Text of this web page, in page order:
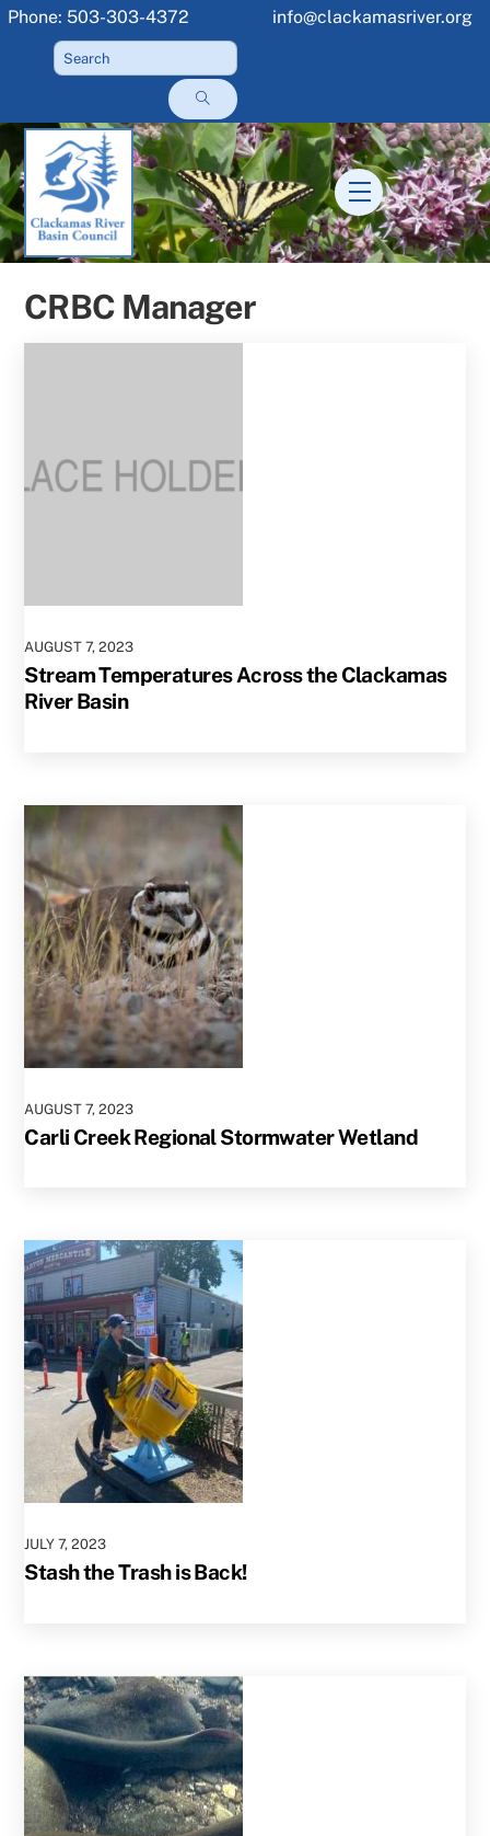
Skip
content
Phone: 503-303-4372 info@clackamasriver.org
Menu
CRBC Manager
AUGUST 7,2023
Stream Temperatures Across the Clackamas
River Basin
AUGUST 7,2023
Carli Creek Regional Stormwater Wetland
JULY 7,2023
Stash the Trash is Back!